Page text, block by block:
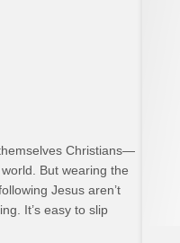
Christians—
But wearing the
Jesus aren’t
It’s easy to slip